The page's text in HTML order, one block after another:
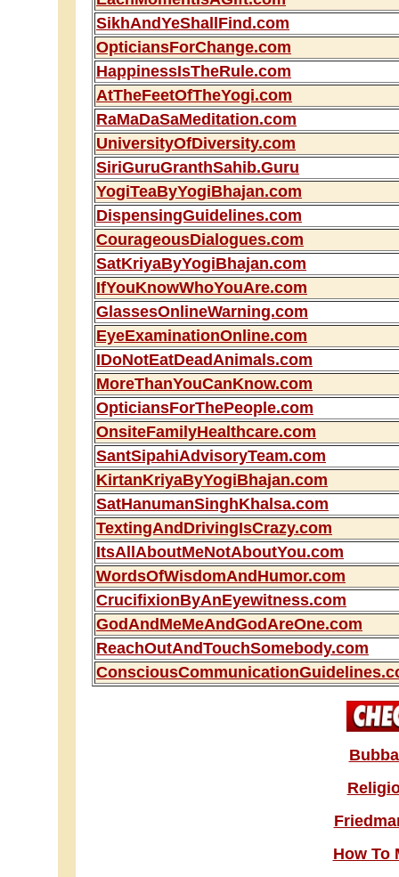
SikhAndYeShallFind.com
OpticiansForChange.com
HappinessIsTheRule.com
AtTheFeetOfTheYogi.com
RaMaDaSaMeditation.com
UniversityOfDiversity.com
SiriGuruGranthSahib.Guru
YogiTeaByYogiBhajan.com
DispensingGuidelines.com
CourageousDialogues.com
SatKriyaByYogiBhajan.com
IfYouKnowWhoYouAre.com
GlassesOnlineWarning.com
EyeExaminationOnline.com
IDoNotEatDeadAnimals.com
MoreThanYouCanKnow.com
OpticiansForThePeople.com
OnsiteFamilyHealthcare.com
SantSipahiAdvisoryTeam.com
KirtanKriyaByYogiBhajan.com
SatHanumanSinghKhalsa.com
TextingAndDrivingIsCrazy.com
ItsAllAboutMeNotAboutYou.com
WordsOfWisdomAndHumor.com
CrucifixionByAnEyewitness.com
GodAndMeMeAndGodAreOne.com
ReachOutAndTouchSomebody.com
How To